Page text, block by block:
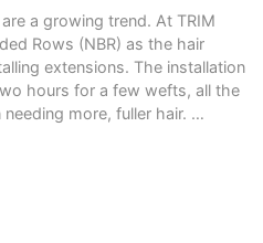
a growing trend. At TRIM
Rows (NBR) as the hair
extensions. The installation
hours for a few wefts, all the
more, fuller hair. …